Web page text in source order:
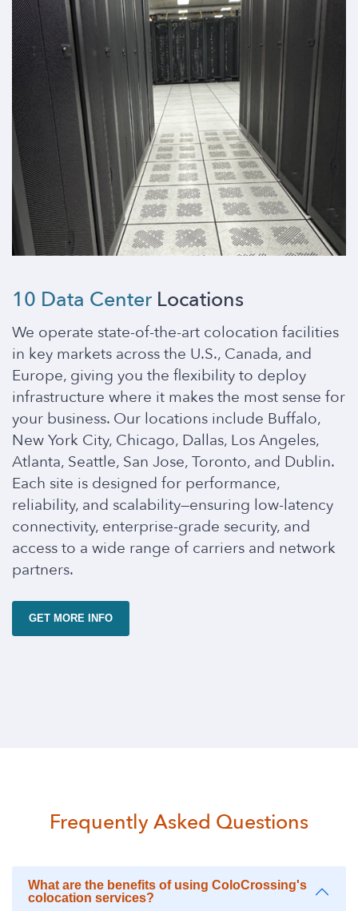
10 Data Center Locations
We operate state-of-the-art colocation facilities
in key markets across the U.S., Canada, and
Europe, giving you the flexibility to deploy
infrastructure where it makes the most sense for
your business. Our locations include Buffalo,
New York City, Chicago, Dallas, Los Angeles,
Atlanta, Seattle, San Jose, Toronto, and Dublin.
Each site is designed for performance,
reliability, and scalability—ensuring low-latency
connectivity, enterprise-grade security, and
access to a wide range of carriers and network
partners.
GET MORE INFO
Frequently Asked Questions
What are the benefits of using ColoCrossing's
colocation services?